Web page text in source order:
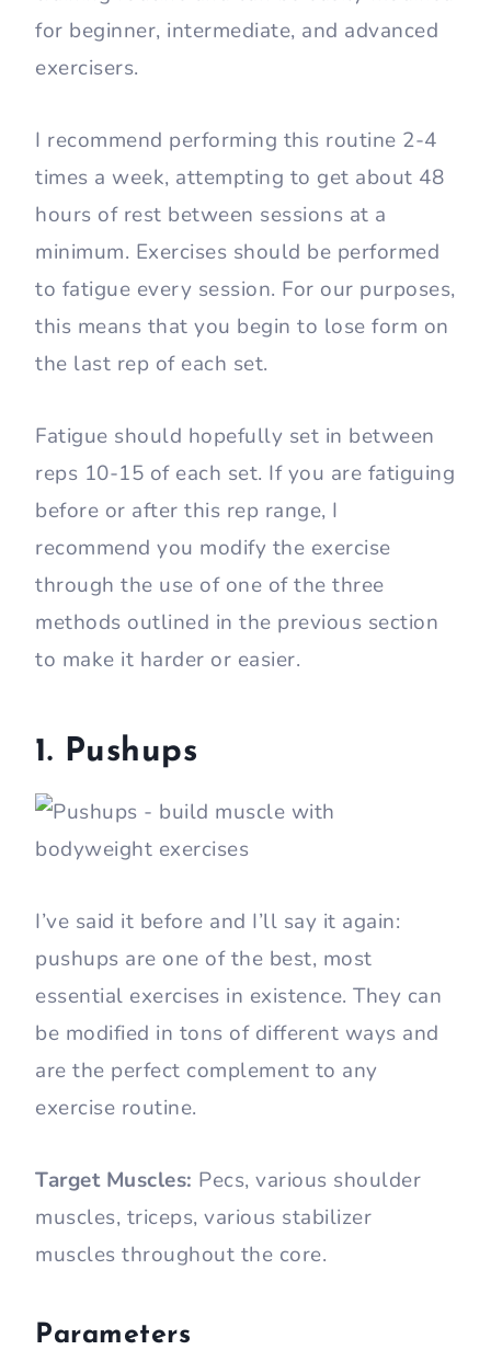
for beginner, intermediate, and advanced
exercisers.
I recommend performing this routine 2-4
times a week, attempting to get about 48
hours of rest between sessions at a
minimum. Exercises should be performed
to fatigue every session. For our purposes,
this means that you begin to lose form on
the last rep of each set.
Fatigue should hopefully set in between
reps 10-15 of each set. If you are fatiguing
before or after this rep range, I
recommend you modify the exercise
through the use of one of the three
methods outlined in the previous section
to make it harder or easier.
1. Pushups
I’ve said it before and I’ll say it again:
pushups are one of the best, most
essential exercises in existence. They can
be modified in tons of different ways and
are the perfect complement to any
exercise routine.
Target Muscles: Pecs, various shoulder
muscles, triceps, various stabilizer
muscles throughout the core.
Parameters